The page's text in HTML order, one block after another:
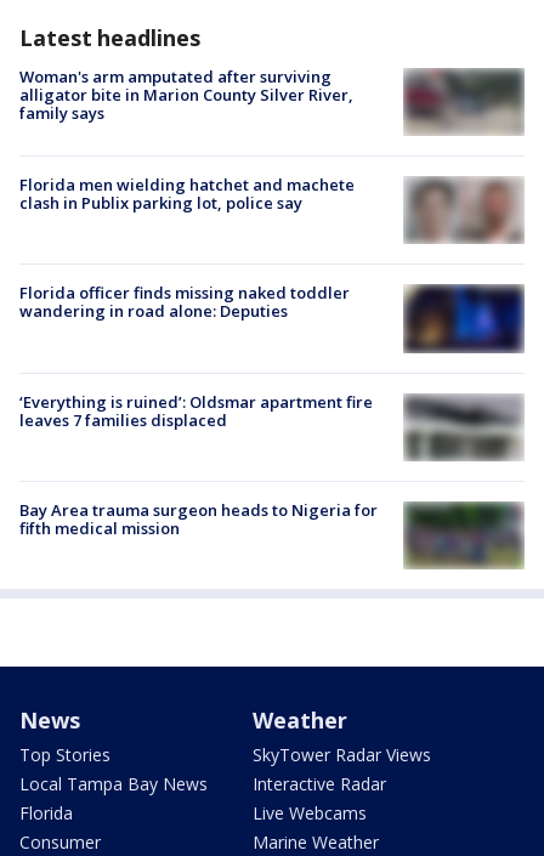
Latest headlines
Woman's arm amputated after surviving
alligator bite in Marion County Silver River,
family says
Florida men wielding hatchet and machete
clash in Publix parking lot, police say
Florida officer finds missing naked toddler
wandering in road alone: Deputies
‘Everything is ruined’: Oldsmar apartment fire
leaves 7 families displaced
Bay Area trauma surgeon heads to Nigeria for
fifth medical mission
News
Top Stories
Local Tampa Bay News
Florida
Consumer
Weather
SkyTower Radar Views
Interactive Radar
Live Webcams
Marine Weather